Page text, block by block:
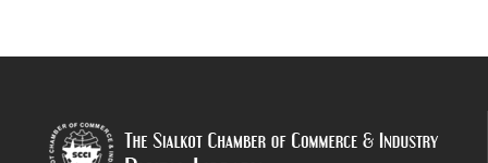
BIF601 012 Communication Models and
transmission (V-U)